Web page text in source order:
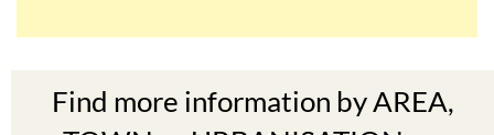
TOWN or URBANISATION .....